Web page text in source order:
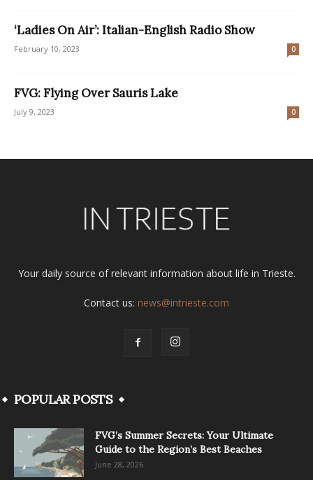
‘Ladies On Air’: Italian-English Radio Show
February 10, 2023 0
FVG: Flying Over Sauris Lake
July 9, 2023 0
Your daily source of relevant information about life in Trieste.
Contact us: news@intrieste.com
POPULAR POSTS
FVG’s Summer Secrets: Your Ultimate
Guide to the Region’s Best Beaches
June 28, 2026